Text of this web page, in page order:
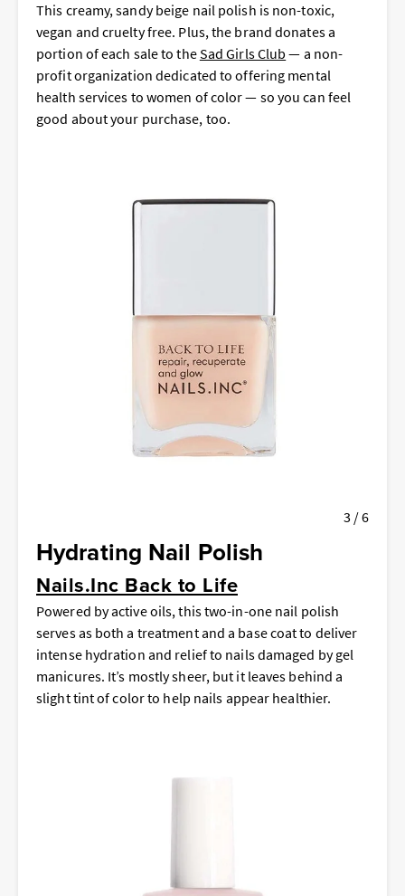
This creamy, sandy beige nail polish is non-toxic,
vegan and cruelty free. Plus, the brand donates a
portion of each sale to theSad Girls Club — a non-
profit organization dedicated to offering mental
health services to women of color — so you can feel
good about your purchase, too.
3 / 6
Hydrating Nail Polish
Nails.Inc Back to Life
Powered by active oils, this two-in-one nail polish
serves as both a treatment and a base coat to deliver
intense hydration and relief to nails damaged by gel
manicures. It’s mostly sheer, but it leaves behind a
slight tint of color to help nails appear healthier.